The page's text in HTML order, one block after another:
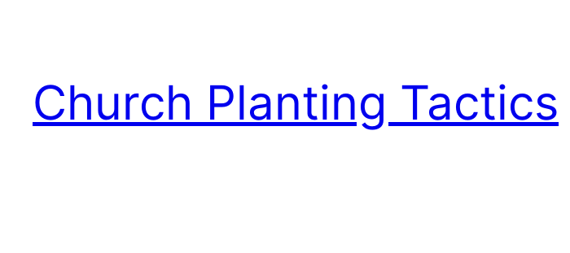
Church Planting Tactics